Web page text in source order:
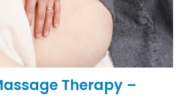
Therapy –